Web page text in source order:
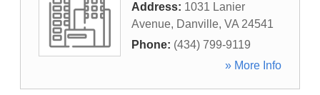
Address: 1031 Lanier
Avenue, Danville, VA 24541
Phone: (434) 799-9119
» More Info